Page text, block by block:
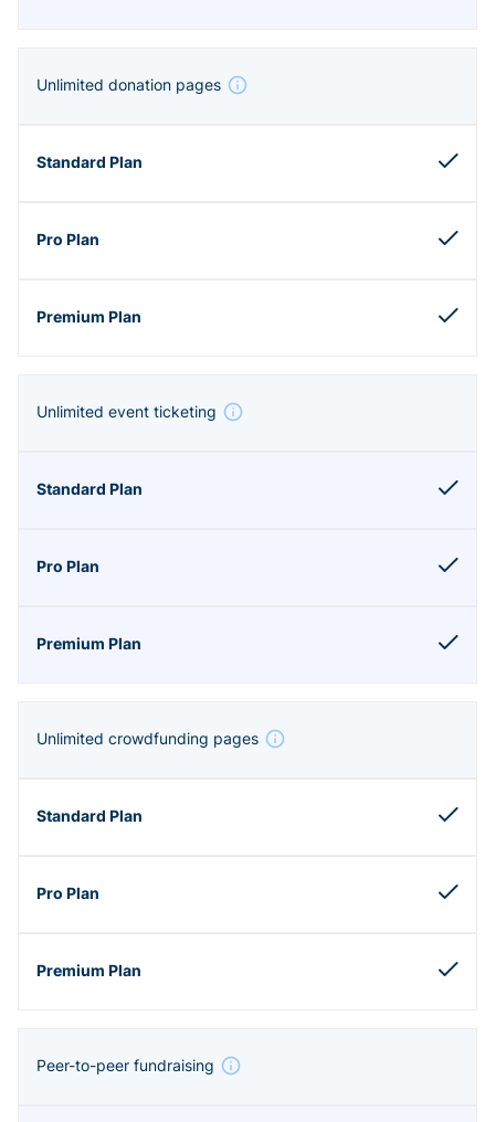
Unlimited donation pages
Unlimited event ticketing
Unlimited crowdfunding pages
Peer-to-peer fundraising